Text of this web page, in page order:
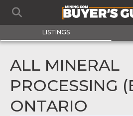
LISTINGS
ALL MINERAL
PROCESSING
ONTARIO